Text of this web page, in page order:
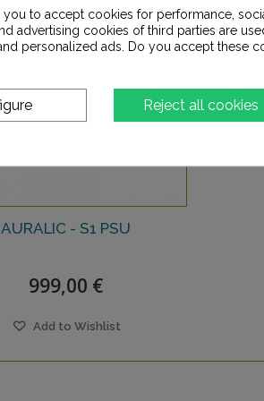
AURALIC - S1 PSU
999,00 €
Add to Wishlist
you to accept cookies for performance,
advertising cookies of third parties are
personalized ads. Do you accept these
Reject all cookies